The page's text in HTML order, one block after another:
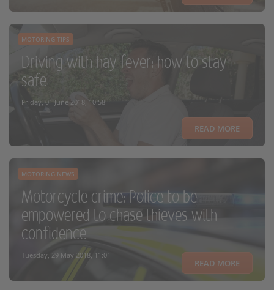
MOTORING TIPS
Driving with hay fever: how to stay
safe
Friday, 01 June 2018, 10:58
READ MORE
MOTORING NEWS
Motorcycle crime: Police to be
empowered to chase thieves with
confidence
Tuesday, 29 May 2018, 11:01
READ MORE